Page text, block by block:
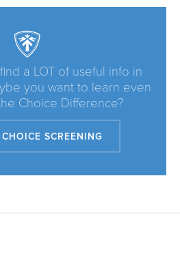
a LOT of useful info in
you want to learn even
Choice Difference?
SCREENING